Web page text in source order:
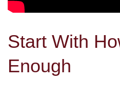
Start With
Enough